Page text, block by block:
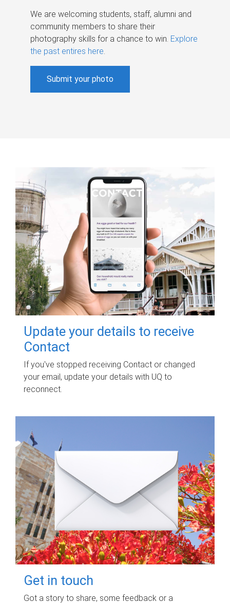
We are welcoming students, staff, alumni and
community members to share their
photography skills for a chance to win. Explore
the past entires here.
Submit your photo
Update your details to receive
Contact
If you've stopped receiving Contact or changed
your email, update your details with UQ to
reconnect.
Get in touch
Got a story to share, some feedback or a